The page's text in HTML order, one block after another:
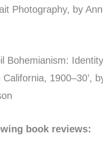
Photography, by
Bohemianism:
1900–30’,
book reviews: